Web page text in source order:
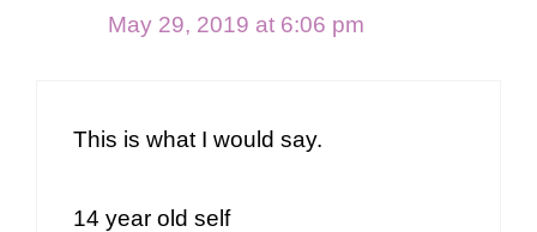
May 29, 2019 at 6:06 pm
This is what I would say.
14 year old self